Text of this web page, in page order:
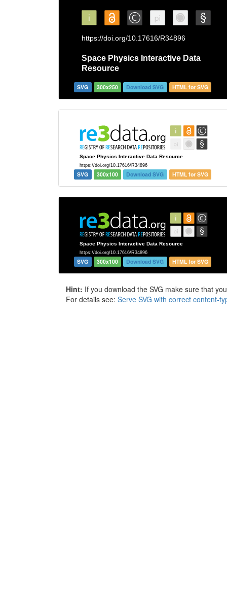
SVG 300x250 Download SVG HTML for SVG
SVG 300x100 Download SVG HTML for SVG
SVG 300x100 Download SVG HTML for SVG
Hint: If you download the SVG make sure that
For details see: Serve SVG with correct content-